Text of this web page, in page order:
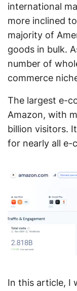
international
more inclined
majority of
goods in bulk.
number of
commerce
The largest e-
Amazon, with
billion visitors.
for nearly all e-
In this article, I